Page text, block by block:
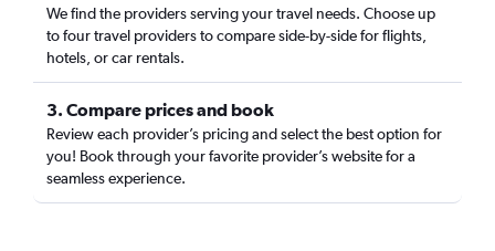
We find the providers serving your travel needs. Choose up
to four travel providers to compare side-by-side for flights,
hotels, or car rentals.
3. Compare prices and book
Review each provider’s pricing and select the best option for
you! Book through your favorite provider’s website for a
seamless experience.